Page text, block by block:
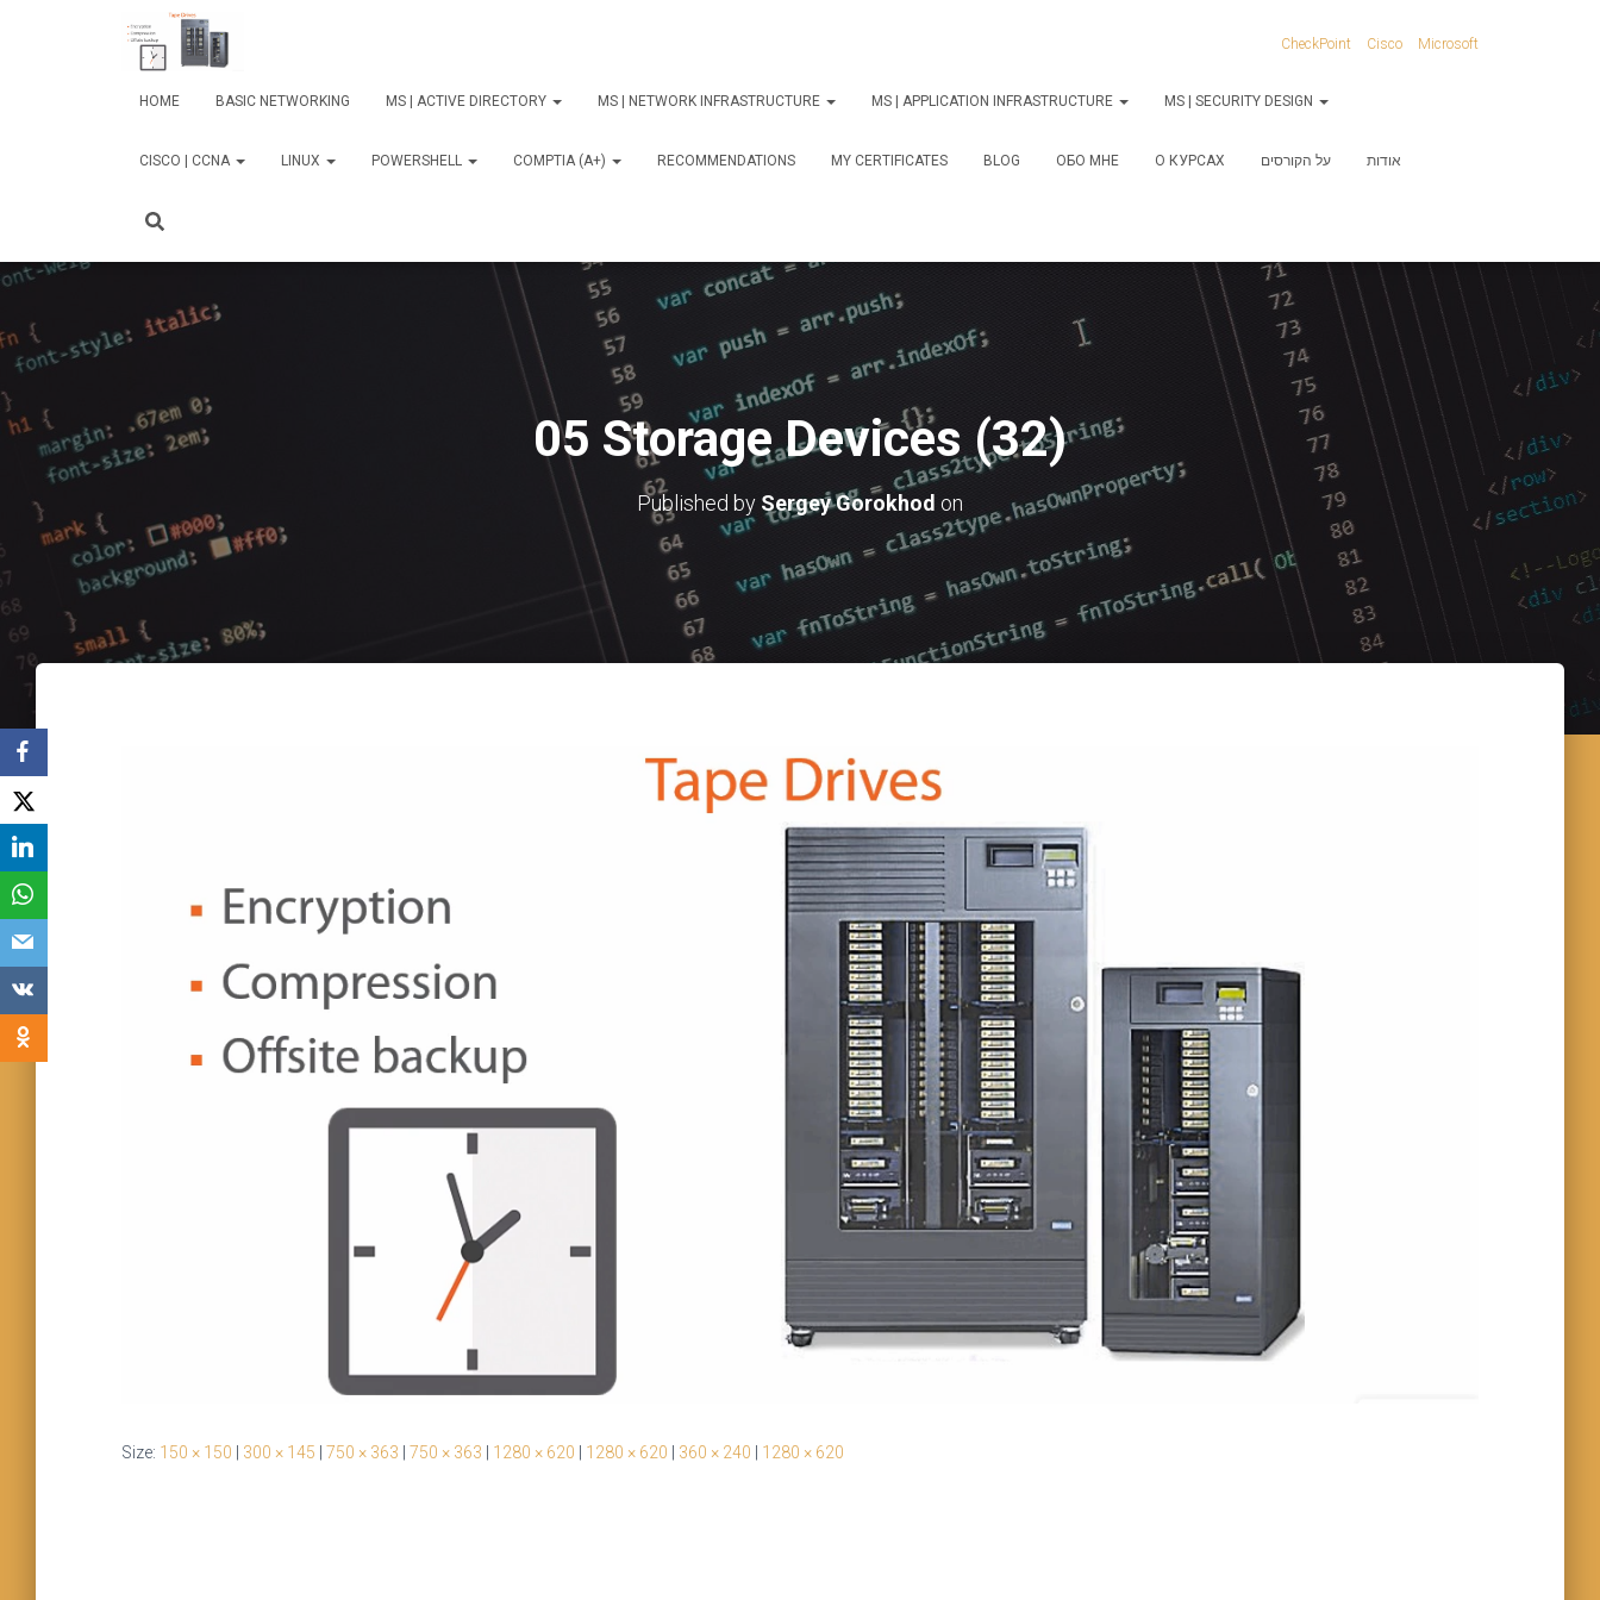
CheckPoint Cisco Microsoft
HOME BASIC NETWORKING MS | ACTIVE DIRECTORY MS | NETWORK INFRASTRUCTURE MS | APPLICATION INFRASTRUCTURE MS | SECURITY DESIGN
CISCO | CCNA LINUX POWERSHELL COMPTIA (A+) RECOMMENDATIONS MY CERTIFICATES BLOG ОБО МНЕ О КУРСАХ על הקורסים אודות
05 Storage Devices (32)
Published by Sergey Gorokhod on
Size: 150 × 150 300 × 145 750 × 363 750 × 363 1280 × 620 1280 × 620 360 × 240 1280 × 620